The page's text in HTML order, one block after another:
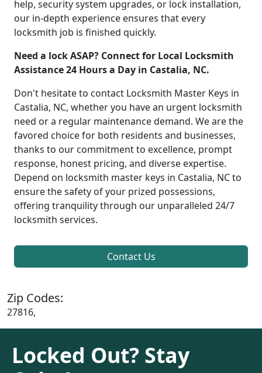
help, security system upgrades, or lock installation,
our in-depth experience ensures that every
locksmith job is finished quickly.
Need a lock ASAP? Connect for Local Locksmith
Assistance 24 Hours a Day in Castalia, NC.
Don't hesitate to contact Locksmith Master Keys in
Castalia, NC, whether you have an urgent locksmith
need or a regular maintenance demand. We are the
favored choice for both residents and businesses,
thanks to our commitment to excellence, prompt
response, honest pricing, and diverse expertise.
Depend on locksmith master keys in Castalia, NC to
ensure the safety of your prized possessions,
offering tranquility through our unparalleled 24/7
locksmith services.
Contact Us
Zip Codes:
27816,
Locked Out? Stay